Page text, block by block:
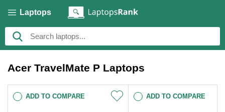
Laptops
Acer TravelMate P Laptops
ADD TO COMPARE ADD TO COMPARE